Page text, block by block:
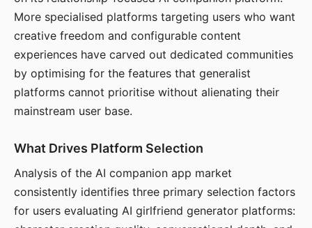
More specialised platforms targeting users who want
creative freedom and configurable content
experiences have carved out dedicated communities
by optimising for the features that generalist
platforms cannot prioritise without alienating their
mainstream user base.
What Drives Platform Selection
Analysis of the AI companion app market
consistently identifies three primary selection factors
for users evaluating AI girlfriend generator platforms: